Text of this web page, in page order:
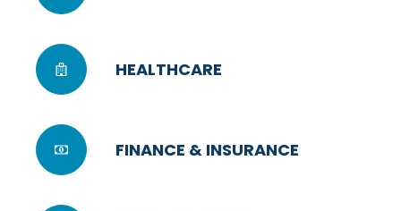
HEALTHCARE
FINANCE & INSURANCE